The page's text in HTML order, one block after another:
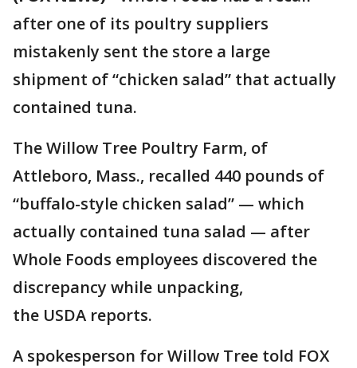
after one of its poultry suppliers
mistakenly sent the store a large
shipment of “chicken salad” that actually
contained tuna.
The Willow Tree Poultry Farm, of
Attleboro, Mass., recalled 440 pounds of
“buffalo-style chicken salad” — which
actually contained tuna salad — after
Whole Foods employees discovered the
discrepancy while unpacking,
the USDA reports.
A spokesperson for Willow Tree told FOX